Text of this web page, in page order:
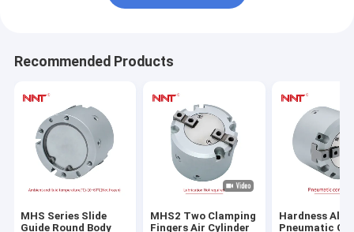
Recommended Products
MHS Series Slide
Guide Round Body
MHS2 Two Clamping
Fingers Air Cylinder
Hardness
Pneumatic